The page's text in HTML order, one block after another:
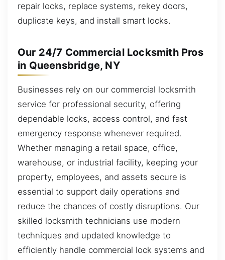
repair locks, replace systems, rekey doors,
duplicate keys, and install smart locks.
Our 24/7 Commercial Locksmith Pros
in Queensbridge, NY
Businesses rely on our commercial locksmith
service for professional security, offering
dependable locks, access control, and fast
emergency response whenever required.
Whether managing a retail space, office,
warehouse, or industrial facility, keeping your
property, employees, and assets secure is
essential to support daily operations and
reduce the chances of costly disruptions. Our
skilled locksmith technicians use modern
techniques and updated knowledge to
efficiently handle commercial lock systems and